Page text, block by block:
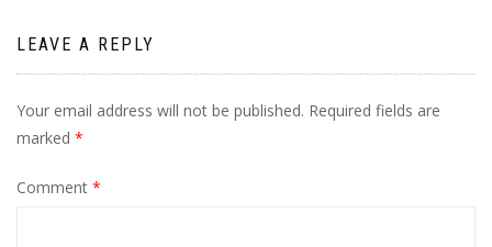
LEAVE A REPLY
Your email address will not be published. Required fields are
marked *
Comment *